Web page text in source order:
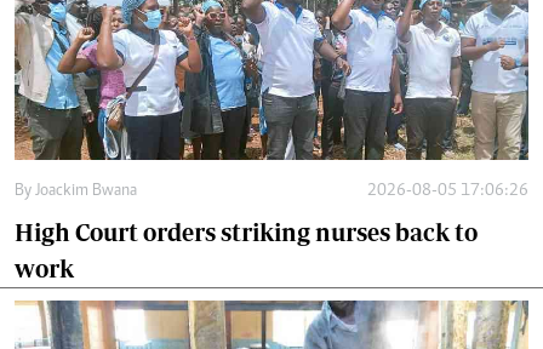
By Joackim Bwana 2026-08-05 17:06:26
High Court orders striking nurses back to
work